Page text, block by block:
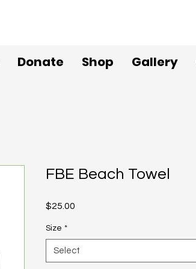
Donate Shop Gallery
FBE Beach Towel
$25.00
Size *
Select